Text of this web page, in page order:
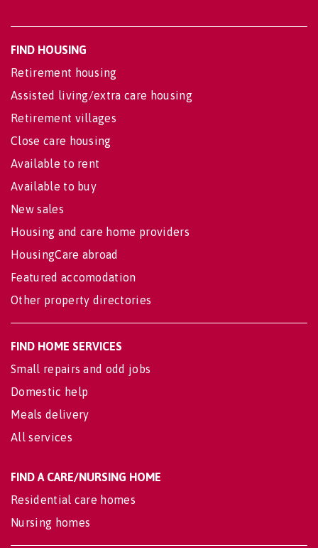
FIND HOUSING
Retirement housing
Assisted living/extra care housing
Retirement villages
Close care housing
Available to rent
Available to buy
New sales
Housing and care home providers
HousingCare abroad
Featured accomodation
Other property directories
FIND HOME SERVICES
Small repairs and odd jobs
Domestic help
Meals delivery
All services
FIND A CARE/NURSING HOME
Residential care homes
Nursing homes